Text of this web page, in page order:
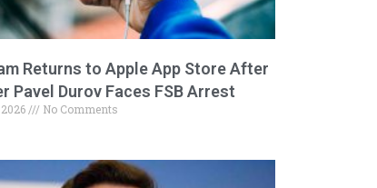
Returns to Apple App Store After
Pavel Durov Faces FSB Arrest
No Comments